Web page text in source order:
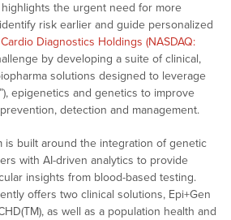
the urgent need for more
risk earlier and guide personalized
Cardio Diagnostics Holdings (NASDAQ:
by developing a suite of clinical,
solutions designed to leverage
epigenetics and genetics to improve
detection and management.
is built around the integration of genetic
with AI-driven analytics to provide
insights from blood-based testing.
offers two clinical solutions, Epi+Gen
as well as a population health and